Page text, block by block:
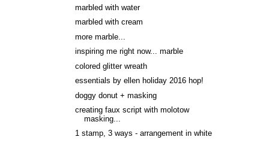
marbled with water
marbled with cream
more marble...
inspiring me right now... marble
colored glitter wreath
essentials by ellen holiday 2016 hop!
doggy donut + masking
creating faux script with molotow
masking...
1 stamp, 3 ways - arrangement in white